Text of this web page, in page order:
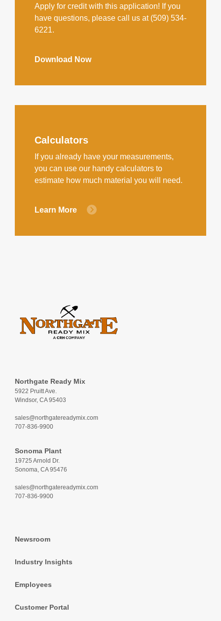
Apply for credit with this application! If you
have questions, please call us at (509) 534-
6221.
Download Now
Calculators
If you already have your measurements,
you can use our handy calculators to
estimate how much material you will need.
Learn More
Northgate Ready Mix
5922 Pruitt Ave.
Windsor, CA 95403
sales@northgatereadymix.com
707-836-9900
Sonoma Plant
19725 Arnold Dr.
Sonoma, CA 95476
sales@northgatereadymix.com
707-836-9900
Newsroom
Industry Insights
Employees
Customer Portal